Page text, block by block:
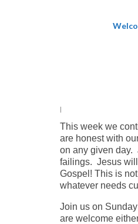
|
This week we
are honest with
on any given day.
failings. Jesus will
Gospel! This is
whatever needs
Join us on
are welcome